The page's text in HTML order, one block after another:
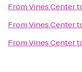
FromVines Center
FromVines Center
FromVines Center